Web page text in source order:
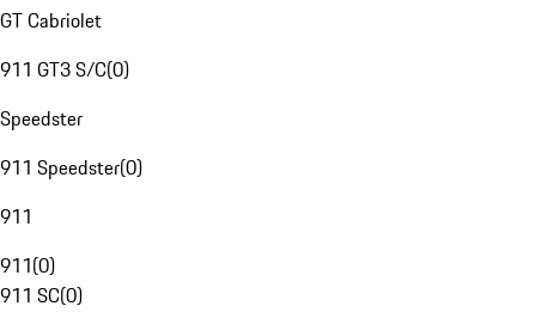
GT Cabriolet
911 GT3 S/C(0)
Speedster
911 Speedster(0)
911
911(0)
911 SC(0)